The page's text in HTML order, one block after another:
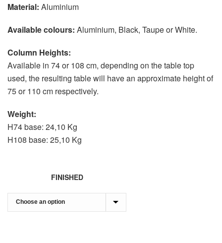
Material: Aluminium
Available colours: Aluminium, Black, Taupe or White.
Column Heights:
Available in 74 or 108 cm, depending on the table top
used, the resulting table will have an approximate height of
75 or 110 cm respectively.
Weight:
H74 base: 24,10 Kg
H108 base: 25,10 Kg
FINISHED